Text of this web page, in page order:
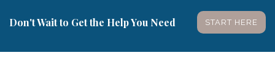
Don't Wait to Get the Help You Need START HERE